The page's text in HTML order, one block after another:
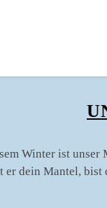
Winter ist unser
er dein Mantel,